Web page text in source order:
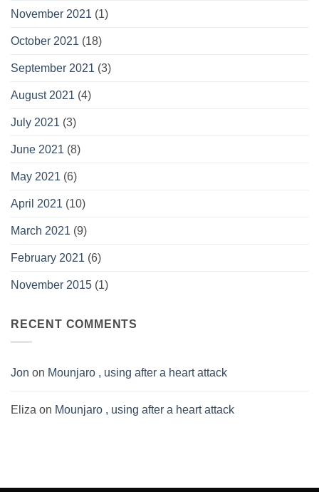
November 2021 (1)
October 2021 (18)
September 2021 (3)
August 2021 (4)
July 2021 (3)
June 2021 (8)
May 2021 (6)
April 2021 (10)
March 2021 (9)
February 2021 (6)
November 2015 (1)
RECENT COMMENTS
Jon on Mounjaro , using after a heart attack
Eliza on Mounjaro , using after a heart attack